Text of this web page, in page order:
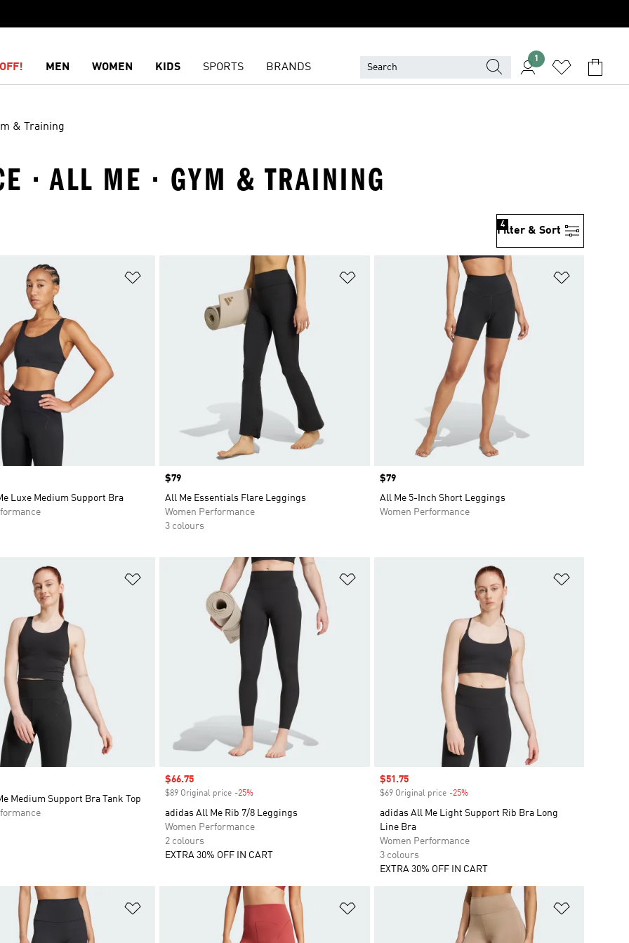
MEN WOMEN KIDS SPORTS BRANDS
1
& Training
· ALL ME · GYM & TRAINING
Filter & Sort
4
Luxe Medium Support Bra
Price
$79
All Me Essentials Flare Leggings
Women Performance
3 colours
Price
$79
All Me 5-Inch Short Leggings
Women Performance
Medium Support Bra Tank Top
Sale price
$66.75
$89 Original price -25%
adidas All Me Rib 7/8 Leggings
Women Performance
2 colours
EXTRA 30% OFF IN CART
Sale price
$51.75
$69 Original price -25%Discount
adidas All Me Light Support Rib Bra Long
Line Bra
Women Performance
3 colours
EXTRA 30% OFF IN CART